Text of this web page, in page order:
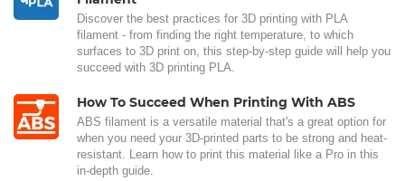
Discover the best practices for 3D printing with PLA
filament - from finding the right temperature, to which
surfaces to 3D print on, this step-by-step guide will help you
succeed with 3D printing PLA.
How To Succeed When Printing With ABS
ABS filament is a versatile material that's a great option for
when you need your 3D-printed parts to be strong and heat-
resistant. Learn how to print this material like a Pro in this
in-depth guide.